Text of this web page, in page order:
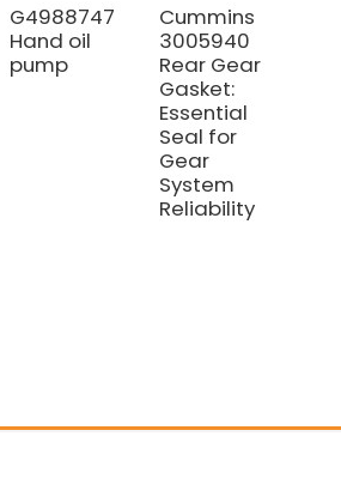
G4988747
Hand oil
pump
Cummins
3005940
Rear Gear
Gasket:
Essential
Seal for
Gear
System
Reliability